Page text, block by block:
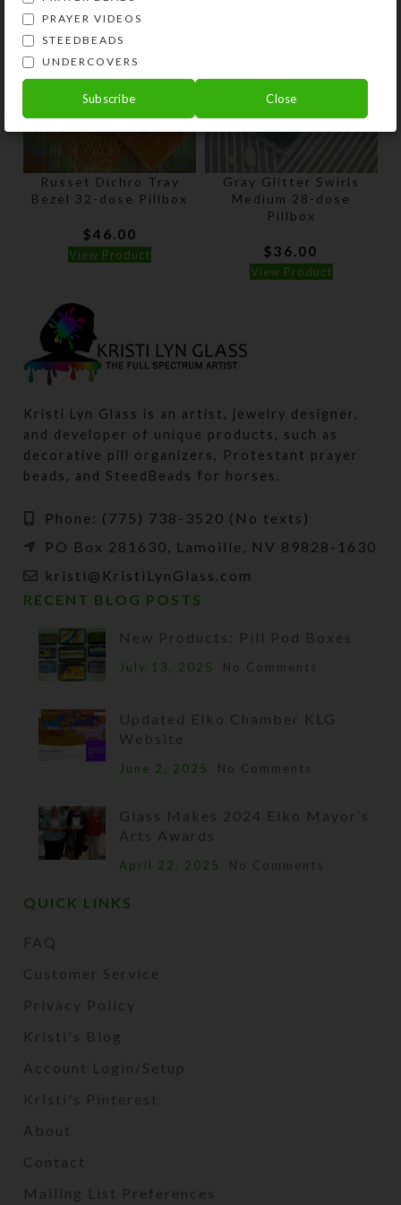
Russet Dichro Tray
Bezel 32-dose Pillbox
$46.00
View Product
Gray Glitter Swirls
Medium 28-dose
Pillbox
$ 36.00
View Product
Kristi Lyn Glass is an artist, jewelry designer,
and developer of unique products, such as
decorative pill organizers, Protestant prayer
beads, and SteedBeads for horses.
Phone: (775) 738-3520 (No texts)
PO Box 281630, Lamoille, NV 89828-1630
kristi@KristiLynGlass.com
RECENT BLOG POSTS
New Products: Pill Pod Boxes
July 13, 2025 No Comments
Updated Elko Chamber KLG
Website
June 2, 2025 No Comments
Glass Makes 2024 Elko Mayor’s
Arts Awards
April 22, 2025 No Comments
QUICK LINKS
FAQ
Customer Service
Privacy Policy
Kristi's Blog
Account Login/Setup
Kristi's Pinterest
About
Contact
Mailing List Preferences
PRAYER VIDEOS
STEEDBEADS
UNDERCOVERS
Subscribe Close